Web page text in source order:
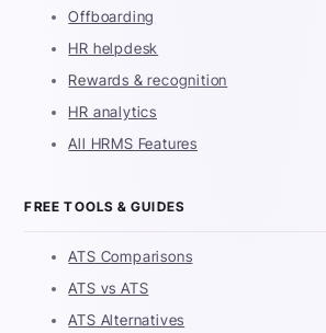
Offboarding
HR helpdesk
Rewards & recognition
HR analytics
All HRMS Features
FREE TOOLS & GUIDES
ATS Comparisons
ATS vs ATS
ATS Alternatives